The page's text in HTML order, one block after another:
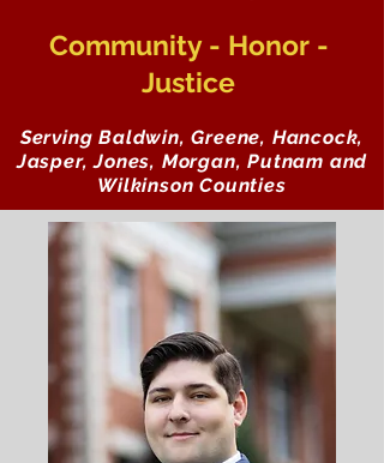
Community - Honor -
Justice
Serving Baldwin, Greene, Hancock,
Jasper, Jones, Morgan, Putnam and
Wilkinson Counties